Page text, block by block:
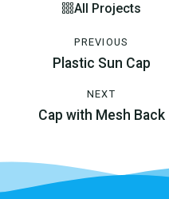
PREVIOUS
Plastic Sun Cap
All Projects
NEXT
Cap with Mesh Back